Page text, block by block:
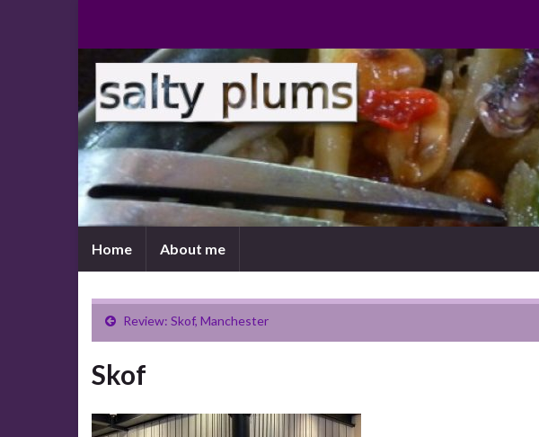
Home About me
Review: Skof, Manchester
Skof